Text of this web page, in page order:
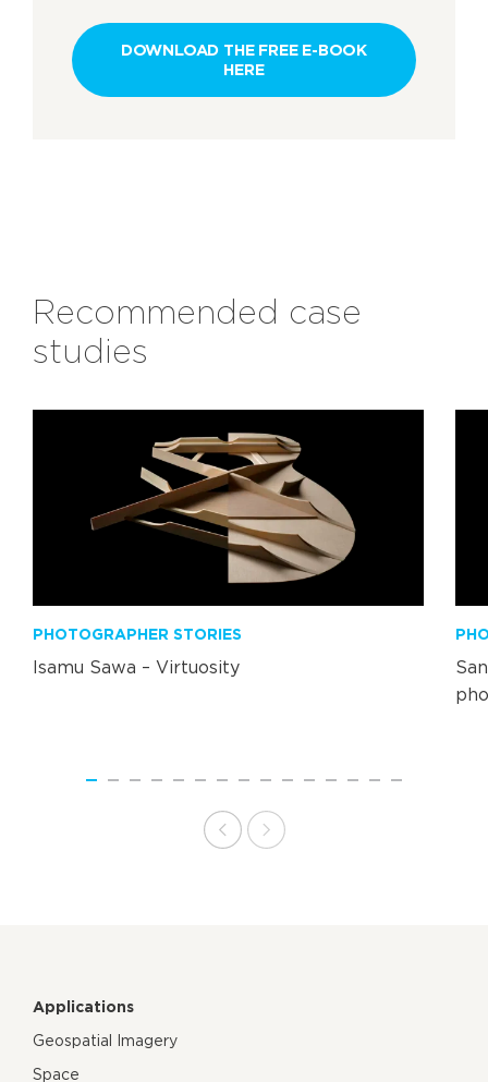
DOWNLOAD THE FREE E-BOOK
HERE
Recommended case
studies
PHOTOGRAPHER STORIES
Isamu Sawa – Virtuosity
Applications
Geospatial Imagery
Space